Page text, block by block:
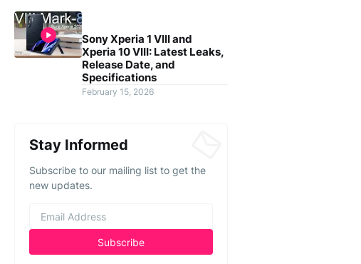
Sony Xperia 1 VIII and
Xperia 10 VIII: Latest Leaks,
Release Date, and
Specifications
February 15, 2026
Stay Informed
Subscribe to our mailing list to get the
new updates.